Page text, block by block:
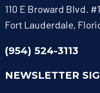
110 E Broward Blvd.
Fort Lauderdale,
(954) 524-3113
NEWSLETTER